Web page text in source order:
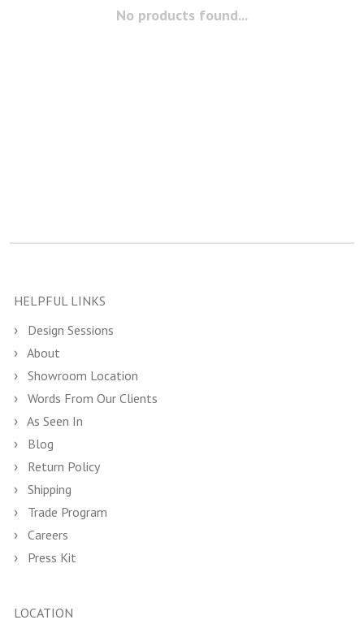
No products found...
HELPFUL LINKS
Design Sessions
About
Showroom Location
Words From Our Clients
As Seen In
Blog
Return Policy
Shipping
Trade Program
Careers
Press Kit
LOCATION